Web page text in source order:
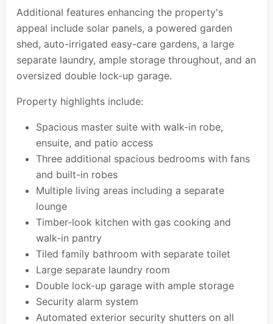
Additional features enhancing the property's
appeal include solar panels, a powered garden
shed, auto-irrigated easy-care gardens, a large
separate laundry, ample storage throughout, and an
oversized double lock-up garage.
Property highlights include:
Spacious master suite with walk-in robe,
ensuite, and patio access
Three additional spacious bedrooms with fans
and built-in robes
Multiple living areas including a separate
lounge
Timber-look kitchen with gas cooking and
walk-in pantry
Tiled family bathroom with separate toilet
Large separate laundry room
Double lock-up garage with ample storage
Security alarm system
Automated exterior security shutters on all